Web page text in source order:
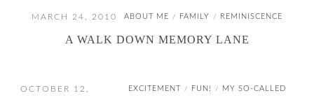
MARCH 24, 2010 ABOUT ME / FAMILY / REMINISCENCE
A WALK DOWN MEMORY LANE
OCTOBER 12, EXCITEMENT / FUN! / MY SO-CALLED